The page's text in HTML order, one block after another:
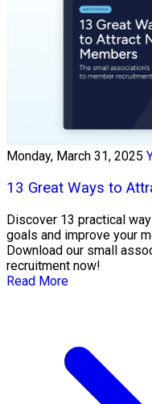
Monday, March 31, 2025
13 Great Ways to
Discover 13 practical
goals and improve your
Download our small
recruitment now!
Read More